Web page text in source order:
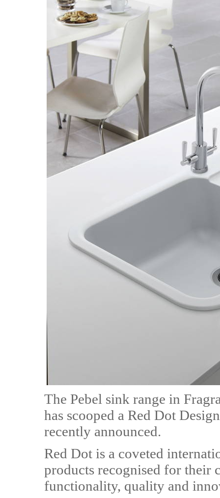
The Pebel sink range in
has scooped a Red Dot
recently announced.
Red Dot is a coveted
products recognised for their
functionality, quality and